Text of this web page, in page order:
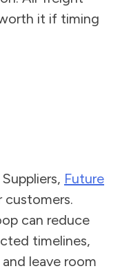
it if timing
Future
can reduce
timelines,
leave room